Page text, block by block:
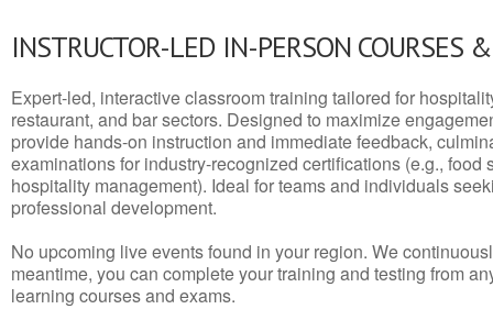
INSTRUCTOR-LED IN-PERSON COURSES
Expert-led, interactive classroom training tailored for
restaurant, and bar sectors. Designed to maximize
provide hands-on instruction and immediate feedback,
examinations for industry-recognized certifications (e.g., food
hospitality management). Ideal for teams and individuals
professional development.
No upcoming live events found in your region. We
meantime, you can complete your training and testing from
learning courses and exams.